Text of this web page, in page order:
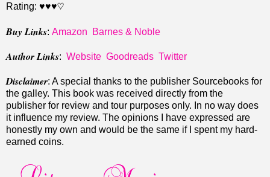
Rating: ♥♥♥♡
Buy Links: Amazon Barnes & Noble
Author Links: Website Goodreads Twitter
Disclaimer: A special thanks to the publisher Sourcebooks for
the galley. This book was received directly from the
publisher for review and tour purposes only. In no way does
it influence my review. The opinions I have expressed are
honestly my own and would be the same if I spent my hard-
earned coins.